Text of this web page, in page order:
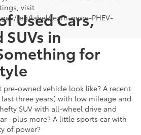
visit
feg/label/learn-more-PHEV-
Used Cars,
SUVs in
for
owned vehicle look like? A recent
three years) with low mileage and
SUV with all-wheel drive and
plus more? A little sports car with
of power?